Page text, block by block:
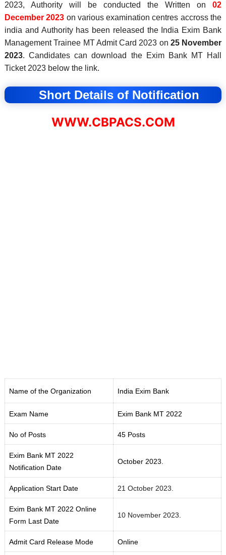
2023, Authority will be conducted the Written on 02
December 2023 on various examination centres accross the
india and Authority has been released the India Exim Bank
Management Trainee MT Admit Card 2023 on 25 November
2023. Candidates can download the Exim Bank MT Hall
Ticket 2023 below the link.
Short Details of Notification
WWW.CBPACS.COM
Name of the Organization India Exim Bank
Exam Name Exim Bank MT 2022
No of Posts 45 Posts
Exim Bank MT 2022
Notification Date
October 2023.
Application Start Date 21 October 2023.
Exim Bank MT 2022 Online
Form Last Date
10 November 2023.
Admit Card Release Mode Online